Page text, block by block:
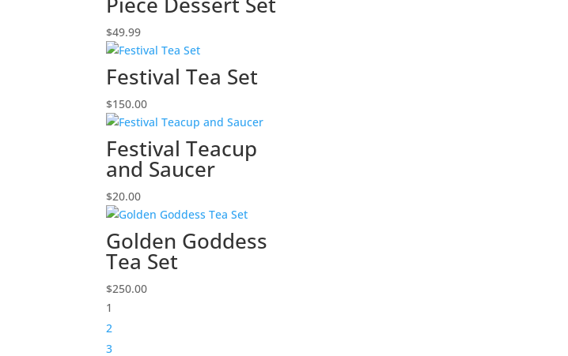
$49.99
Festival Tea Set
$150.00
Festival Teacup
and Saucer
$20.00
Golden Goddess
Tea Set
$250.00
1
2
3